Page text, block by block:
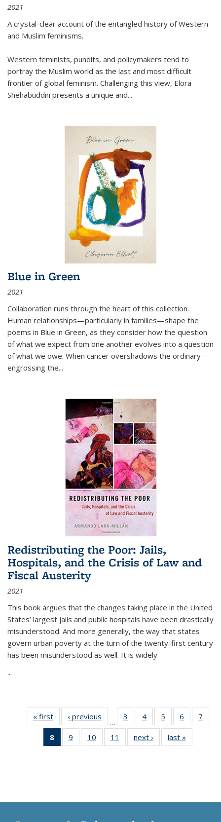
2021
A crystal-clear account of the entangled history of Western
and Muslim feminisms.
Western feminists, pundits, and policymakers tend to
portray the Muslim world as the last and most difficult
frontier of global feminism. Challenging this view, Elora
Shehabuddin presents a unique and...
Blue in Green
2021
Collaboration runs through the heart of this collection.
Human relationships—particularly in families—shape the
poems in Blue in Green, as they consider how the question
of what we expect from one another evolves into a question
of what we owe. When cancer overshadows the ordinary—
engrossing the...
Redistributing the Poor: Jails,
Hospitals, and the Crisis of Law and
Fiscal Austerity
2021
This book argues that the changes taking place in the United
States’ largest jails and public hospitals have been drastically
misunderstood. And more generally, the way that states
govern urban poverty at the turn of the twenty-first century
has been misunderstood as well. It is widely
...
« first
Thumbnail
list:
Publications
‹ previous
Thumbnail
list:
Publications
…
3
of 11
Thumbnail
list:
Publications
4
of 11
Thumbnail
list:
Publications
5
of 11
Thumbnail
list:
Publications
6
of 11
Thumbnail
7
8
of 11
Thumbnail
9
of 11
Thumbnail
10
of 11
Thumbnail
11
of 11
Thumbnail
next ›
Thumbnail
list:
last »